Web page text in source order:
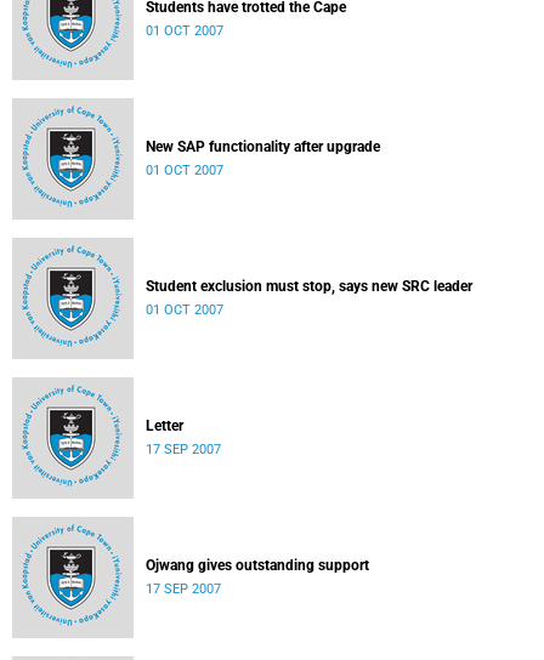
Students have trotted the Cape
01 OCT 2007
New SAP functionality after upgrade
01 OCT 2007
Student exclusion must stop, says new SRC leader
01 OCT 2007
Letter
17 SEP 2007
Ojwang gives outstanding support
17 SEP 2007